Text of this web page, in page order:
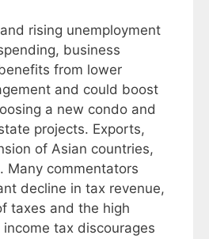
rising unemployment
business
from lower
and could boost
a new condo and
projects. Exports,
of Asian countries,
Many commentators
decline in tax revenue,
taxes and the high
tax discourages